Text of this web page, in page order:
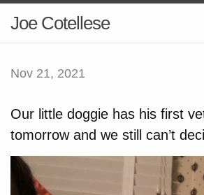
Joe Cotellese
Nov 21, 2021
Our little doggie has his first
tomorrow and we still can’t